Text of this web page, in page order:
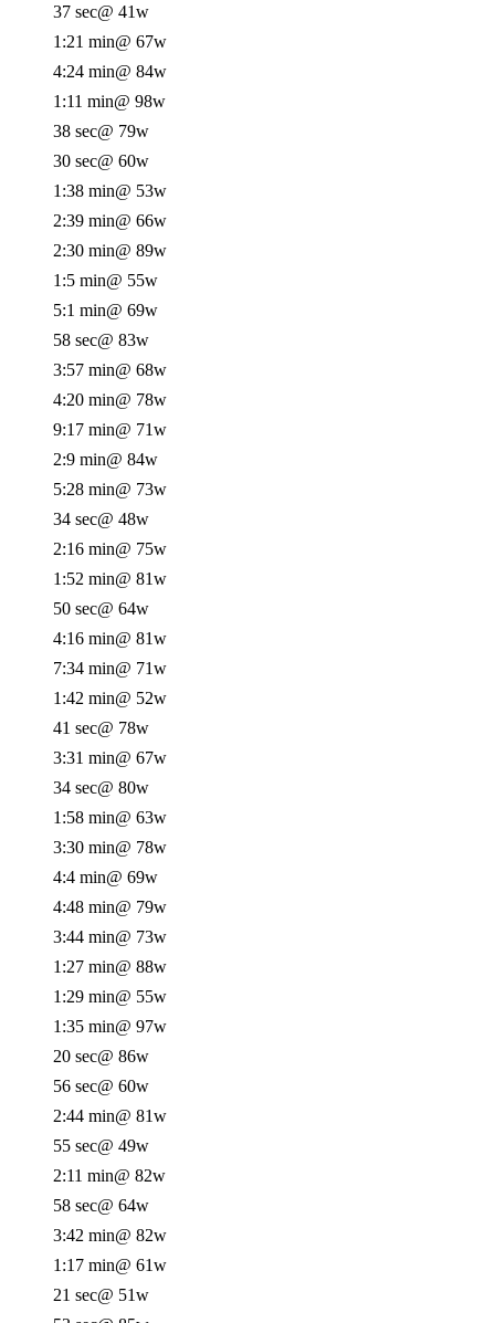
37 sec@ 41w
1:21 min@ 67w
4:24 min@ 84w
1:11 min@ 98w
38 sec@ 79w
30 sec@ 60w
1:38 min@ 53w
2:39 min@ 66w
2:30 min@ 89w
1:5 min@ 55w
5:1 min@ 69w
58 sec@ 83w
3:57 min@ 68w
4:20 min@ 78w
9:17 min@ 71w
2:9 min@ 84w
5:28 min@ 73w
34 sec@ 48w
2:16 min@ 75w
1:52 min@ 81w
50 sec@ 64w
4:16 min@ 81w
7:34 min@ 71w
1:42 min@ 52w
41 sec@ 78w
3:31 min@ 67w
34 sec@ 80w
1:58 min@ 63w
3:30 min@ 78w
4:4 min@ 69w
4:48 min@ 79w
3:44 min@ 73w
1:27 min@ 88w
1:29 min@ 55w
1:35 min@ 97w
20 sec@ 86w
56 sec@ 60w
2:44 min@ 81w
55 sec@ 49w
2:11 min@ 82w
58 sec@ 64w
3:42 min@ 82w
1:17 min@ 61w
21 sec@ 51w